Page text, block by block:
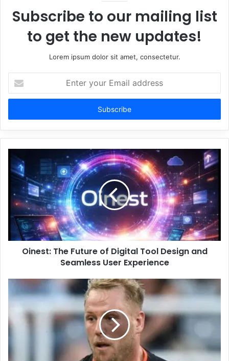
Subscribe to our mailing list
to get the new updates!
Lorem ipsum dolor sit amet, consectetur.
your
Email
Oinest: The Future of Digital Tool Design and
Seamless User Experience